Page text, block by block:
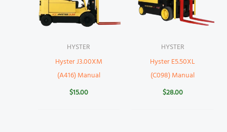
HYSTER
Hyster J3.00XM
(A416) Manual
$15.00
HYSTER
Hyster E5.50XL
(C098) Manual
$28.00